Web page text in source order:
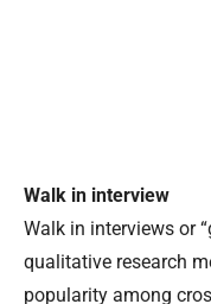
Walk in interview
Walk in interviews or
qualitative research
popularity among